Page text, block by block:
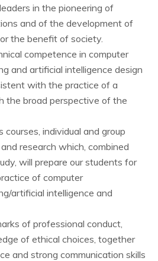
in the pioneering of
and of the development of
the benefit of society.
competence in computer
and artificial intelligence design
with the practice of a
the broad perspective of the
courses, individual and group
research which, combined
will prepare our students for
of computer
artificial intelligence and
of professional conduct,
of ethical choices, together
and strong communication skills